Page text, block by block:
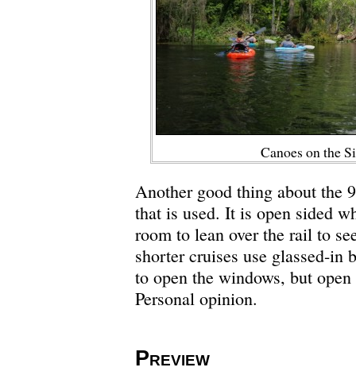
Canoes on the
Another good thing about the
that is used. It is open sided
room to lean over the rail to
shorter cruises use glassed-in
to open the windows, but
Personal opinion.
Preview